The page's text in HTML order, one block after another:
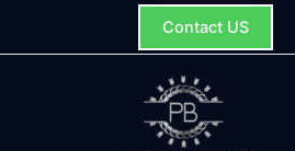
Contact US